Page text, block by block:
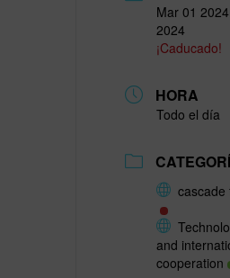
Mar 01 2024
2024
¡Caducado!
HORA
Todo el día
cascade
and
cooperation